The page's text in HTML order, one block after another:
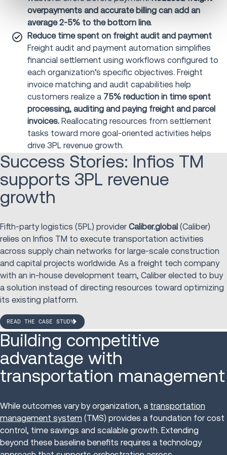
overpayments and accurate billing can add an
average 2-5% to the bottom line.
Reduce time spent on freight audit and payment
Freight audit and payment automation simplifies
financial settlement using workflows configured to
each organization’s specific objectives. Freight
invoice matching and audit capabilities help
customers realize a 75% reduction in time spent
processing, auditing and paying freight and parcel
invoices. Reallocating resources from settlement
tasks toward more goal-oriented activities helps
drive 3PL revenue growth.
Success Stories: Infios TM
supports 3PL revenue
growth
Fifth-party logistics (5PL) provider Caliber.global (Caliber)
relies on Infios TM to execute transportation activities
across supply chain networks for large-scale construction
and capital projects worldwide. As a freight tech company
with an in-house development team, Caliber elected to buy
a solution instead of directing resources toward optimizing
its existing platform.
READ THE CASE STUDY
Building competitive
advantage with
transportation management
While outcomes vary by organization, a transportation
management system (TMS) provides a foundation for cost
control, time savings and scalable growth. Extending
beyond these baseline benefits requires a technology